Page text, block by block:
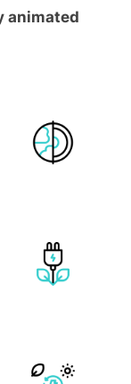
animated